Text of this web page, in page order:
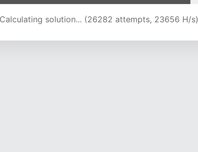
Calculating solution... (31036 attempts, 23637 H/s)